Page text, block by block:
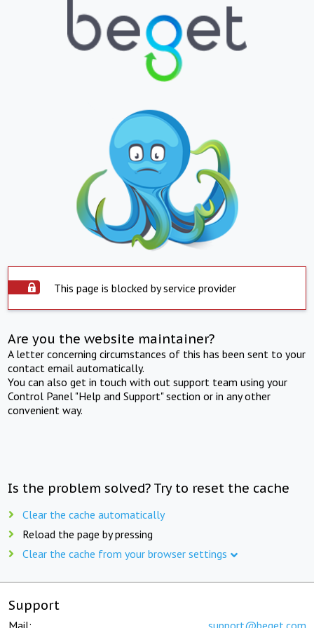
This page is blocked by service provider
Are you the website maintainer?
A letter concerning circumstances of this has been sent to your
contact email automatically.
You can also get in touch with out support team using your
Control Panel "Help and Support" section or in any other
convenient way.
Is the problem solved? Try to reset the cache
Clear the cache automatically
Reload the page by pressing
Clear the cache from your browser settings
Support
Mail: support@beget.com